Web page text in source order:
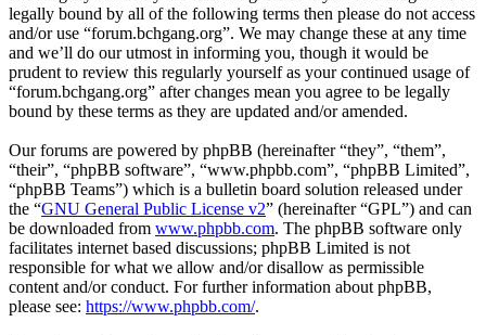
legally bound by all of the following terms then please do not access
and/or use “forum.bchgang.org”. We may change these at any time
and we’ll do our utmost in informing you, though it would be
prudent to review this regularly yourself as your continued usage of
“forum.bchgang.org” after changes mean you agree to be legally
bound by these terms as they are updated and/or amended.
Our forums are powered by phpBB (hereinafter “they”, “them”,
“their”, “phpBB software”, “www.phpbb.com”, “phpBB Limited”,
“phpBB Teams”) which is a bulletin board solution released under
the “GNU General Public License v2” (hereinafter “GPL”) and can
be downloaded from www.phpbb.com. The phpBB software only
facilitates internet based discussions; phpBB Limited is not
responsible for what we allow and/or disallow as permissible
content and/or conduct. For further information about phpBB,
please see: https://www.phpbb.com/.